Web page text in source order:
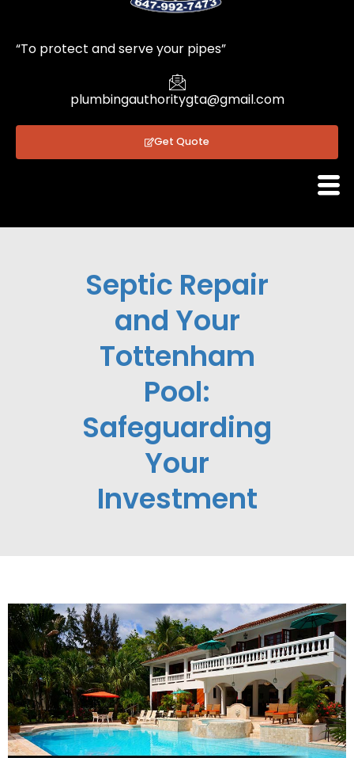
“To protect and serve your pipes”
plumbingauthoritygta@gmail.com
Get Quote
Septic Repair
and Your
Tottenham
Pool:
Safeguarding
Your
Investment